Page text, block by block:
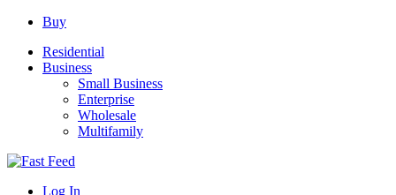
Buy
Residential
Business
Small Business
Enterprise
Wholesale
Multifamily
Log In